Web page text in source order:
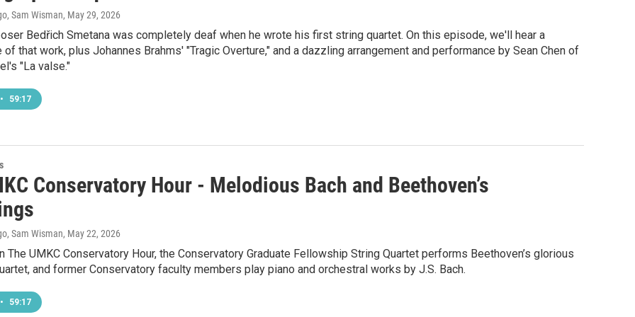
Sam Wisman, May 29, 2026
Bedřich Smetana was completely deaf when he wrote his first string quartet. On this episode, we'll hear a
that work, plus Johannes Brahms' "Tragic Overture," and a dazzling arrangement and performance by Sean Chen of
"La valse."
• 59:17
Conservatory Hour - Melodious Bach and Beethoven’s
Sam Wisman, May 22, 2026
The UMKC Conservatory Hour, the Conservatory Graduate Fellowship String Quartet performs Beethoven’s glorious
and former Conservatory faculty members play piano and orchestral works by J.S. Bach.
• 59:17